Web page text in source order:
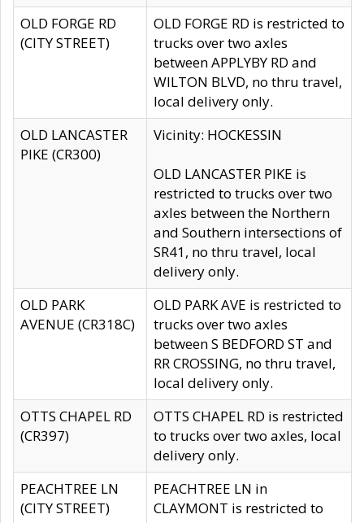
OLD FORGE RD
(CITY STREET)
OLD FORGE RD is restricted to
trucks over two axles
between APPLYBY RD and
WILTON BLVD, no thru travel,
local delivery only.
OLD LANCASTER
PIKE (CR300)
Vicinity: HOCKESSIN
OLD LANCASTER PIKE is
restricted to trucks over two
axles between the Northern
and Southern intersections of
SR41, no thru travel, local
delivery only.
OLD PARK
AVENUE (CR318C)
OLD PARK AVE is restricted to
trucks over two axles
between S BEDFORD ST and
RR CROSSING, no thru travel,
local delivery only.
OTTS CHAPEL RD
(CR397)
OTTS CHAPEL RD is restricted
to trucks over two axles, local
delivery only.
PEACHTREE LN
(CITY STREET)
PEACHTREE LN in
CLAYMONT is restricted to